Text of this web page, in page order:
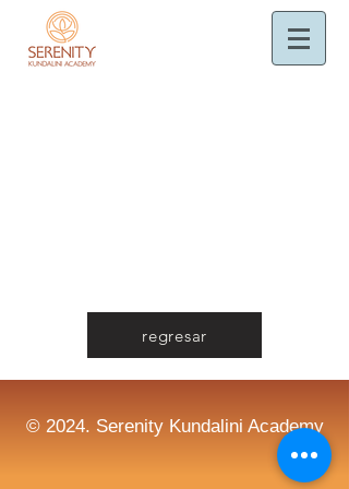
regresar
© 2024. Serenity Kundalini Academy